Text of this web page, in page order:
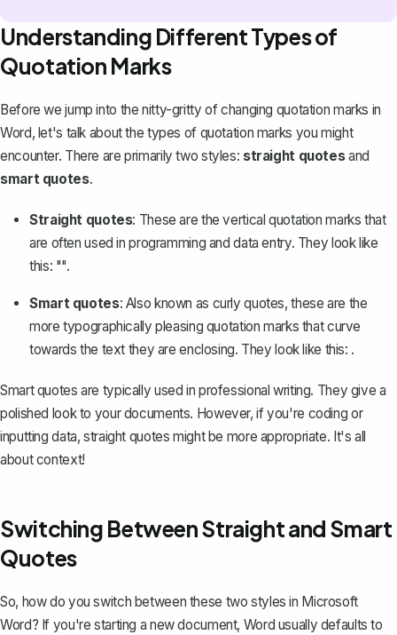
Understanding Different Types of
Quotation Marks
Before we jump into the nitty-gritty of changing quotation marks in
Word, let's talk about the types of quotation marks you might
encounter. There are primarily two styles: straight quotesand
smart quotes.
Straight quotes: These are the vertical quotation marks that
are often used in programming and data entry. They look like
this: "".
Smart quotes: Also known as curly quotes, these are the
more typographically pleasing quotation marks that curve
towards the text they are enclosing. They look like this: .
Smart quotes are typically used in professional writing. They give a
polished look to your documents. However, if you're coding or
inputting data, straight quotes might be more appropriate. It's all
about context!
Switching Between Straight and Smart
Quotes
So, how do you switch between these two stylesin Microsoft
Word? If you're starting a new document, Word usually defaults to